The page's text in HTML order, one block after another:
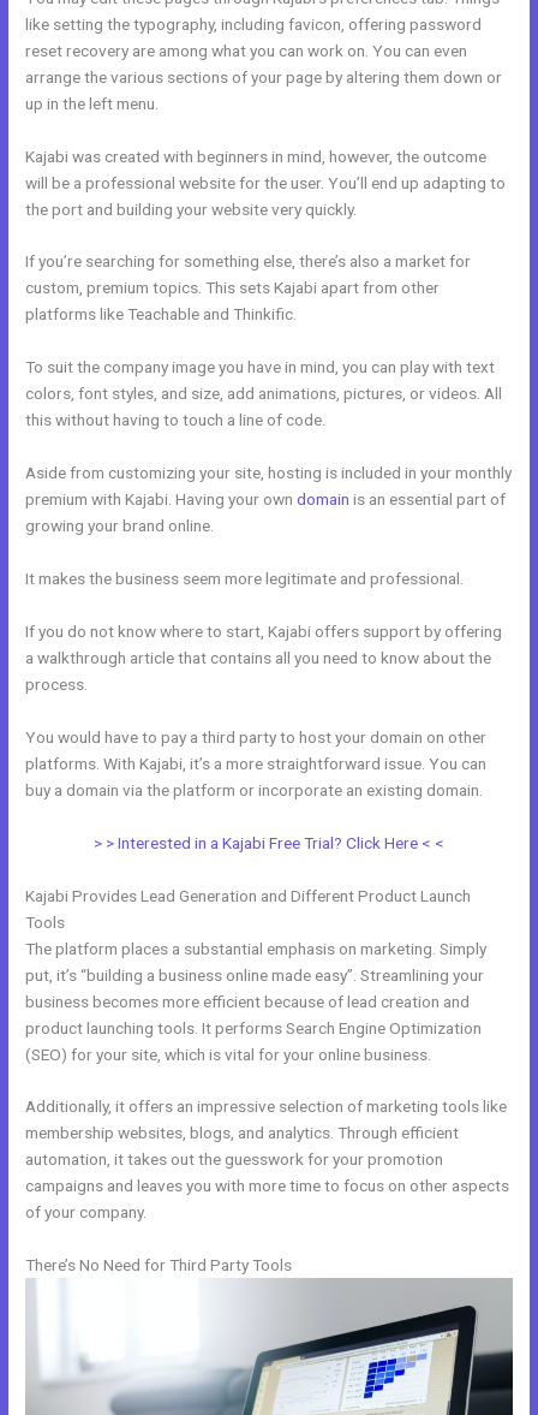
like setting the typography, including favicon, offering password
reset recovery are among what you can work on. You can even
arrange the various sections of your page by altering them down or
up in the left menu.
Kajabi was created with beginners in mind, however, the outcome
will be a professional website for the user. You’ll end up adapting to
the port and building your website very quickly.
If you’re searching for something else, there’s also a market for
custom, premium topics. This sets Kajabi apart from other
platforms like Teachable and Thinkific.
To suit the company image you have in mind, you can play with text
colors, font styles, and size, add animations, pictures, or videos. All
this without having to touch a line of code.
Aside from customizing your site, hosting is included in your monthly
premium with Kajabi. Having your owndomain is an essential part of
growing your brand online.
It makes the business seem more legitimate and professional.
If you do not know where to start, Kajabi offers support by offering
a walkthrough article that contains all you need to know about the
process.
You would have to pay a third party to host your domain on other
platforms. With Kajabi, it’s a more straightforward issue. You can
buy a domain via the platform or incorporate an existing domain.
> > Interested in a Kajabi Free Trial? Click Here < <
Kajabi Provides Lead Generation and Different Product Launch
Tools
The platform places a substantial emphasis on marketing. Simply
put, it’s “building a business online made easy”. Streamlining your
business becomes more efficient because of lead creation and
product launching tools. It performs Search Engine Optimization
(SEO) for your site, which is vital for your online business.
Additionally, it offers an impressive selection of marketing tools like
membership websites, blogs, and analytics. Through efficient
automation, it takes out the guesswork for your promotion
campaigns and leaves you with more time to focus on other aspects
of your company.
There’s No Need for Third Party Tools